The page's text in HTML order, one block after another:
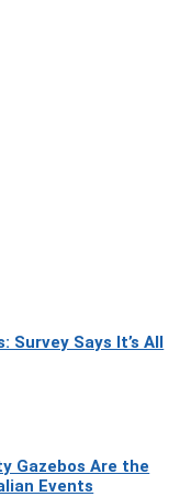
Survey Says It’s All
Gazebos Are the
Events